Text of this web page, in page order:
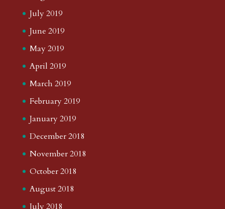
July 2019
June 2019
May 2019
April 2019
March 2019
February 2019
January 2019
December 2018
November 2018
October 2018
August 2018
July 2018